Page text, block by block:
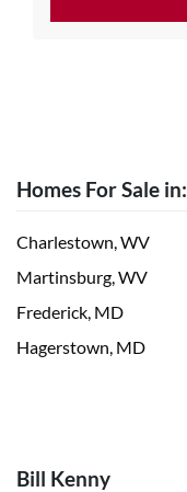
Homes For Sale in:
Charlestown, WV
Martinsburg, WV
Frederick, MD
Hagerstown, MD
Bill Kenny